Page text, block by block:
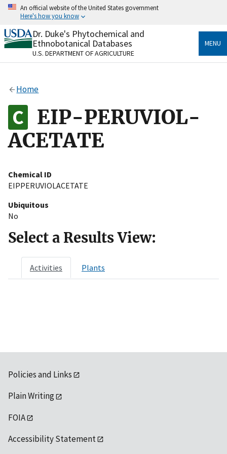
Skip
content
An official website of the United States government
Here's how you know
Official websites use .gov
A.govwebsite belongs to an official government
organization in the United States.
Alock
to the .gov website. Share sensitive information only
on official, secure websites.
Dr. Duke's Phytochemical and
Ethnobotanical Databases
U.S. DEPARTMENT OF AGRICULTURE
MENU
Home
EIP-PERUVIOL-
ACETATE
Chemical ID
EIPPERUVIOLACETATE
Ubiquitous
No
Select a Results View:
Activities Plants
Policies and Links
Plain Writing
FOIA
Accessibility Statement